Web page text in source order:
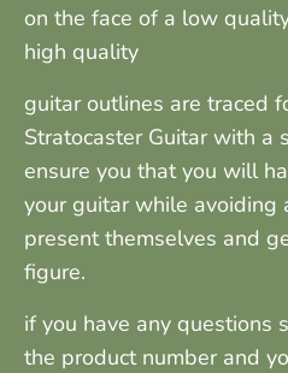
on the face of a low
high quality
guitar outlines are traced
Stratocaster Guitar with a
ensure you that you will
your guitar while avoiding
present themselves and
figure.
if you have any questions
the product number and